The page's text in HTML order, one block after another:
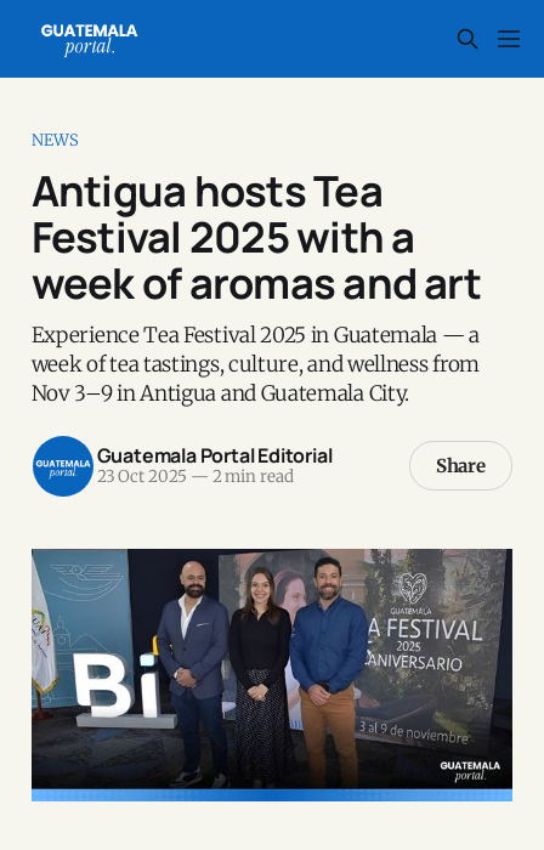
NEWS
Antigua hosts Tea
Festival 2025 with a
week of aromas and art
Experience Tea Festival 2025 in Guatemala — a
week of tea tastings, culture, and wellness from
Nov 3–9 in Antigua and Guatemala City.
Guatemala Portal Editorial
23 Oct 2025 — 2 min read Share